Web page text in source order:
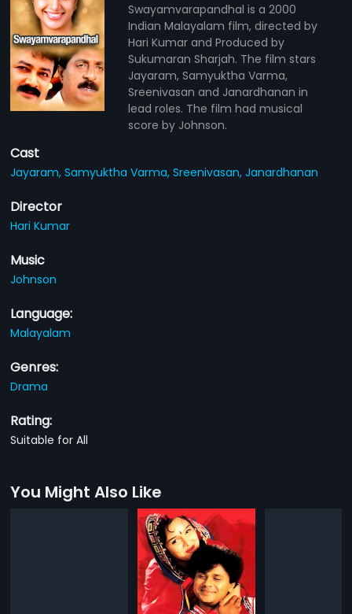
Swayamvarapandhal is a 2000
Indian Malayalam film, directed by
Hari Kumar and Produced by
Sukumaran Sharjah. The film stars
Jayaram, Samyuktha Varma,
Sreenivasan and Janardhanan in
lead roles. The film had musical
score by Johnson.
Cast
Jayaram,Samyuktha Varma,Sreenivasan,Janardhanan
Director
Hari Kumar
Music
Johnson
Language:
Malayalam
Genres:
Drama
Rating:
Suitable for All
You Might Also Like